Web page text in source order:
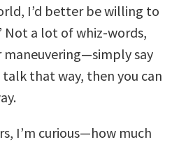
I’d better be willing to
Not a lot of whiz-words,
say
that way, then you can
I’m curious—how much